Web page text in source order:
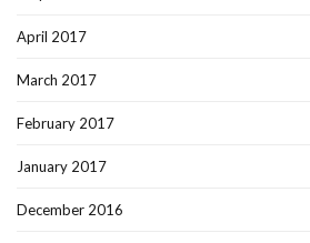
April 2017
March 2017
February 2017
January 2017
December 2016